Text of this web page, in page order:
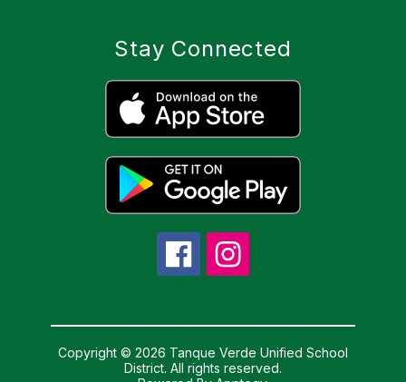
Stay Connected
Copyright © 2026 Tanque Verde Unified School
District. All rights reserved.